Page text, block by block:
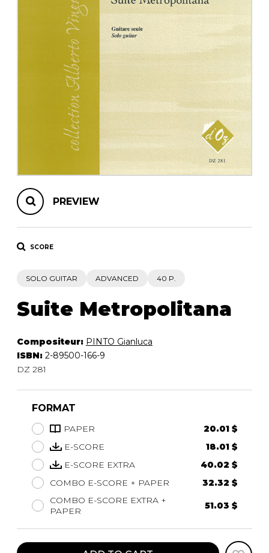
OTHER PRODUCTS
Chamber Music
PREVIEW
SCORE
SOLO GUITAR ADVANCED 40 P.
Suite Metropolitana
Compositeur: PINTO Gianluca
ISBN: 2-89500-166-9
DZ 281
FORMAT
PAPER
20.01 $
E-SCORE
18.01 $
E-SCORE EXTRA
40.02 $
COMBO E-SCORE + PAPER
32.32 $
COMBO E-SCORE EXTRA +
PAPER
51.03 $